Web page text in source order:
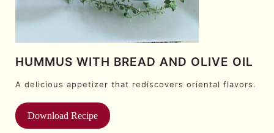
HUMMUS WITH BREAD AND OLIVE OIL
A delicious appetizer that rediscovers oriental flavors.
Download Recipe